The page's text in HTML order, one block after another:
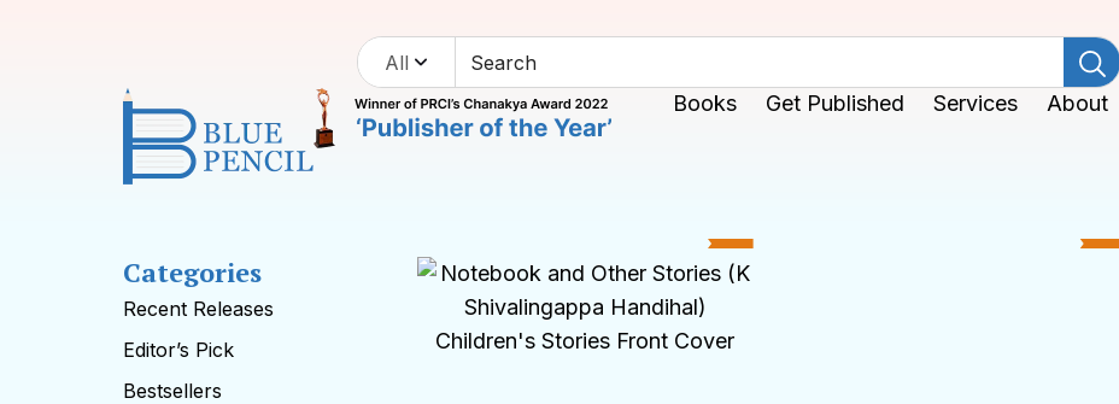
All
Books
Get Published Services About
Categories
Recent Releases
Editor’s Pick
Bestsellers